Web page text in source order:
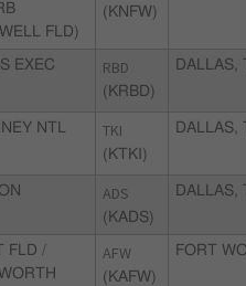
FLD)
(KNFW)
EXEC RBD
(KRBD)
DALLAS,
NTL TKI
(KTKI)
DALLAS,
ADS
(KADS)
DALLAS,
FLD /
AFW
(KAFW)
FORT